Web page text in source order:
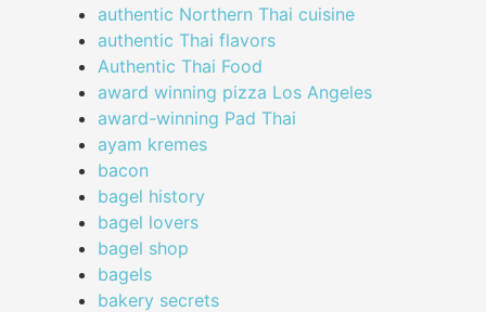
authentic Northern Thai cuisine
authentic Thai flavors
Authentic Thai Food
award winning pizza Los Angeles
award-winning Pad Thai
ayam kremes
bacon
bagel history
bagel lovers
bagel shop
bagels
bakery secrets